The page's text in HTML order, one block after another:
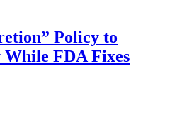
Policy to
FDA Fixes